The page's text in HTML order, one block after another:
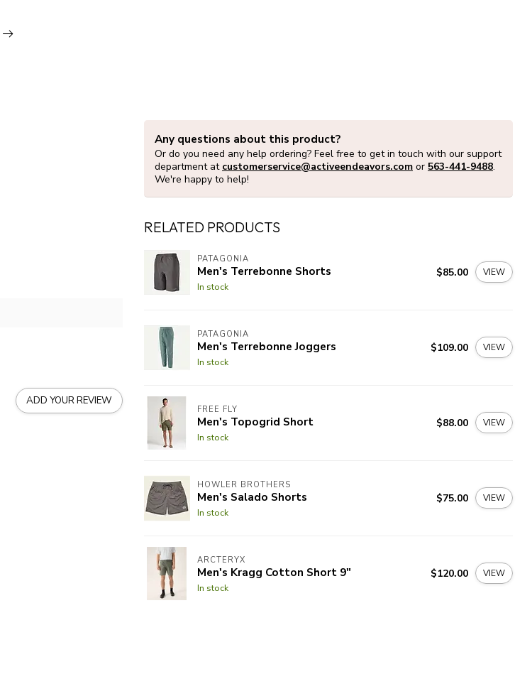
ADD YOUR REVIEW
Any questions about this product?
Or do you need any help ordering? Feel free to get in touch with our support
department at customerservice@activeendeavors.com or 563-441-9488.
We're happy to help!
RELATED PRODUCTS
PATAGONIA
Men's Terrebonne Shorts
In stock
$85.00 VIEW
PATAGONIA
Men's Terrebonne Joggers
In stock
$109.00 VIEW
FREE FLY
Men's Topogrid Short
In stock
$88.00 VIEW
HOWLER BROTHERS
Men's Salado Shorts
In stock
$75.00 VIEW
ARCTERYX
Men's Kragg Cotton Short 9"
In stock
$120.00 VIEW